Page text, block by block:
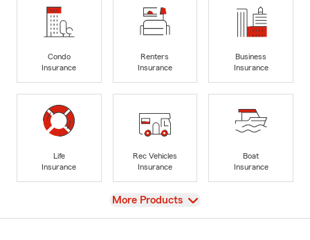
Condo
Insurance
Renters
Insurance
Business
Insurance
Life
Insurance
Rec Vehicles
Insurance
Boat
Insurance
View
More Products